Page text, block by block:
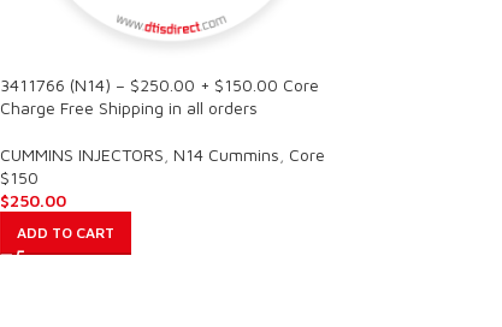
3411766 (N14) – $250.00 + $150.00 Core
Charge Free Shipping in all orders
CUMMINS INJECTORS N14 Cummins Core
$150
$250.00
ADD TO CART